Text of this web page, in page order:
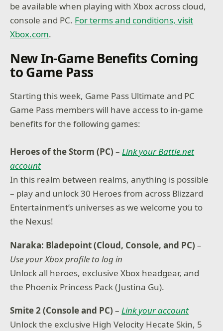
be available when playing with Xbox across cloud,
console and PC. For terms and conditions, visit
Xbox.com.
New In-Game Benefits Coming
to Game Pass
Starting this week, Game Pass Ultimate and PC
Game Pass members will have access to in-game
benefits for the following games:
Heroes of the Storm (PC) –Link your Battle.net
account
In this realm between realms, anything is possible
– play and unlock 30 Heroes from across Blizzard
Entertainment’s universes as we welcome you to
the Nexus!
Naraka: Bladepoint (Cloud, Console, and PC) –
Use your Xbox profile to log in
Unlock all heroes, exclusive Xbox headgear, and
the Phoenix Princess Pack (Justina Gu).
Smite 2 (Console and PC) –Link your account
Unlock the exclusive High Velocity Hecate Skin, 5